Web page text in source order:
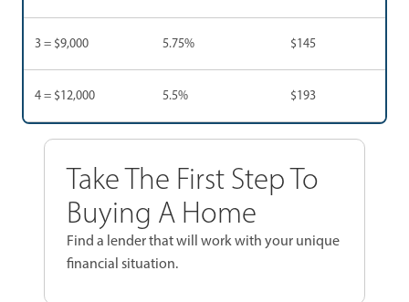
3 = $9,000 5.75% $145
4 = $12,000 5.5% $193
Take The First Step To
Buying A Home
Find a lender that will work with your unique
financial situation.